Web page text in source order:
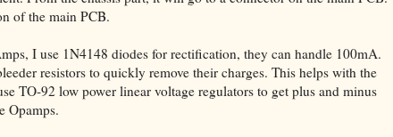
of the main PCB.
I use 1N4148 diodes for rectification, they can handle 100mA.
resistors to quickly remove their charges. This helps with the
TO-92 low power linear voltage regulators to get plus and minus
Opamps.